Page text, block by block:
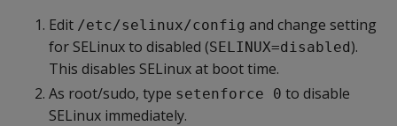
Edit /etc/selinux/config and change setting
for SELinux to disabled (SELINUX=disabled).
This disables SELinux at boot time.
As root/sudo, type setenforce 0 to disable
SELinux immediately.